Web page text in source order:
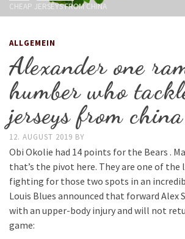
CHEAP JERSEYS FROM CHINA
ALLGEMEIN
Alexander one
humber who
jerseys from china
12. AUGUST 2019 BY
Obi Okolie had 14 points for the Bears .
that’s the pivot here. They are one of
fighting for those two spots in an
Louis Blues announced that forward Alex
with an upper-body injury and will not
game: